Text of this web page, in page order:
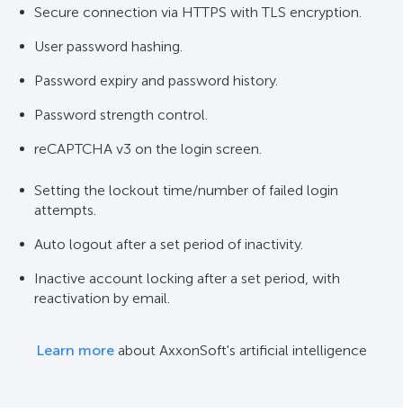
Secure connection via HTTPS with TLS encryption.
User password hashing.
Password expiry and password history.
Password strength control.
reCAPTCHA v3 on the login screen.
Setting the lockout time/number of failed login
attempts.
Auto logout after a set period of inactivity.
Inactive account locking after a set period, with
reactivation by email.
Learn moreabout AxxonSoft's artificial intelligence